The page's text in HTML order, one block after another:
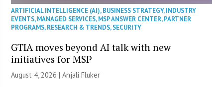
ARTIFICIAL INTELLIGENCE (AI),BUSINESS STRATEGY,INDUSTRY
EVENTS,MANAGED SERVICES,MSP ANSWER CENTER,PARTNER
PROGRAMS,RESEARCH & TRENDS,SECURITY
GTIA moves beyond AI talk with new
initiatives for MSP
August 4, 2026 |Anjali Fluker